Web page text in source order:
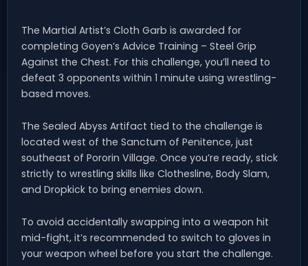
The Martial Artist’s Cloth Garb is awarded for
completing Goyen’s Advice Training – Steel Grip
Against the Chest. For this challenge, you’ll need to
defeat 3 opponents within 1 minute using wrestling-
based moves.
The Sealed Abyss Artifact tied to the challenge is
located west of the Sanctum of Penitence, just
southeast of Pororin Village. Once you’re ready, stick
strictly to wrestling skills like Clothesline, Body Slam,
and Dropkick to bring enemies down.
To avoid accidentally swapping into a weapon hit
mid-fight, it’s recommended to switch to gloves in
your weapon wheel before you start the challenge.